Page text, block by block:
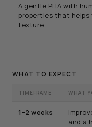
A gentle PHA with
properties that helps
texture.
WHAT TO EXPECT
TIMEFRAME WHAT
1–2 weeks
and a